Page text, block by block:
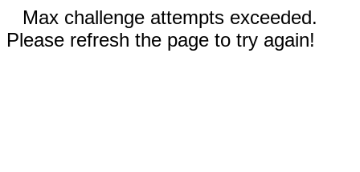
Max challenge attempts exceeded.
Please refresh the page to try again!